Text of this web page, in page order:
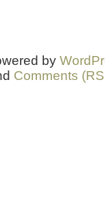
by
Comments